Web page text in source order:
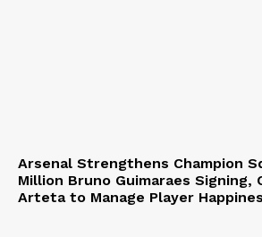
Arsenal Strengthens Champion
Million Bruno Guimaraes Signing,
Arteta to Manage Player